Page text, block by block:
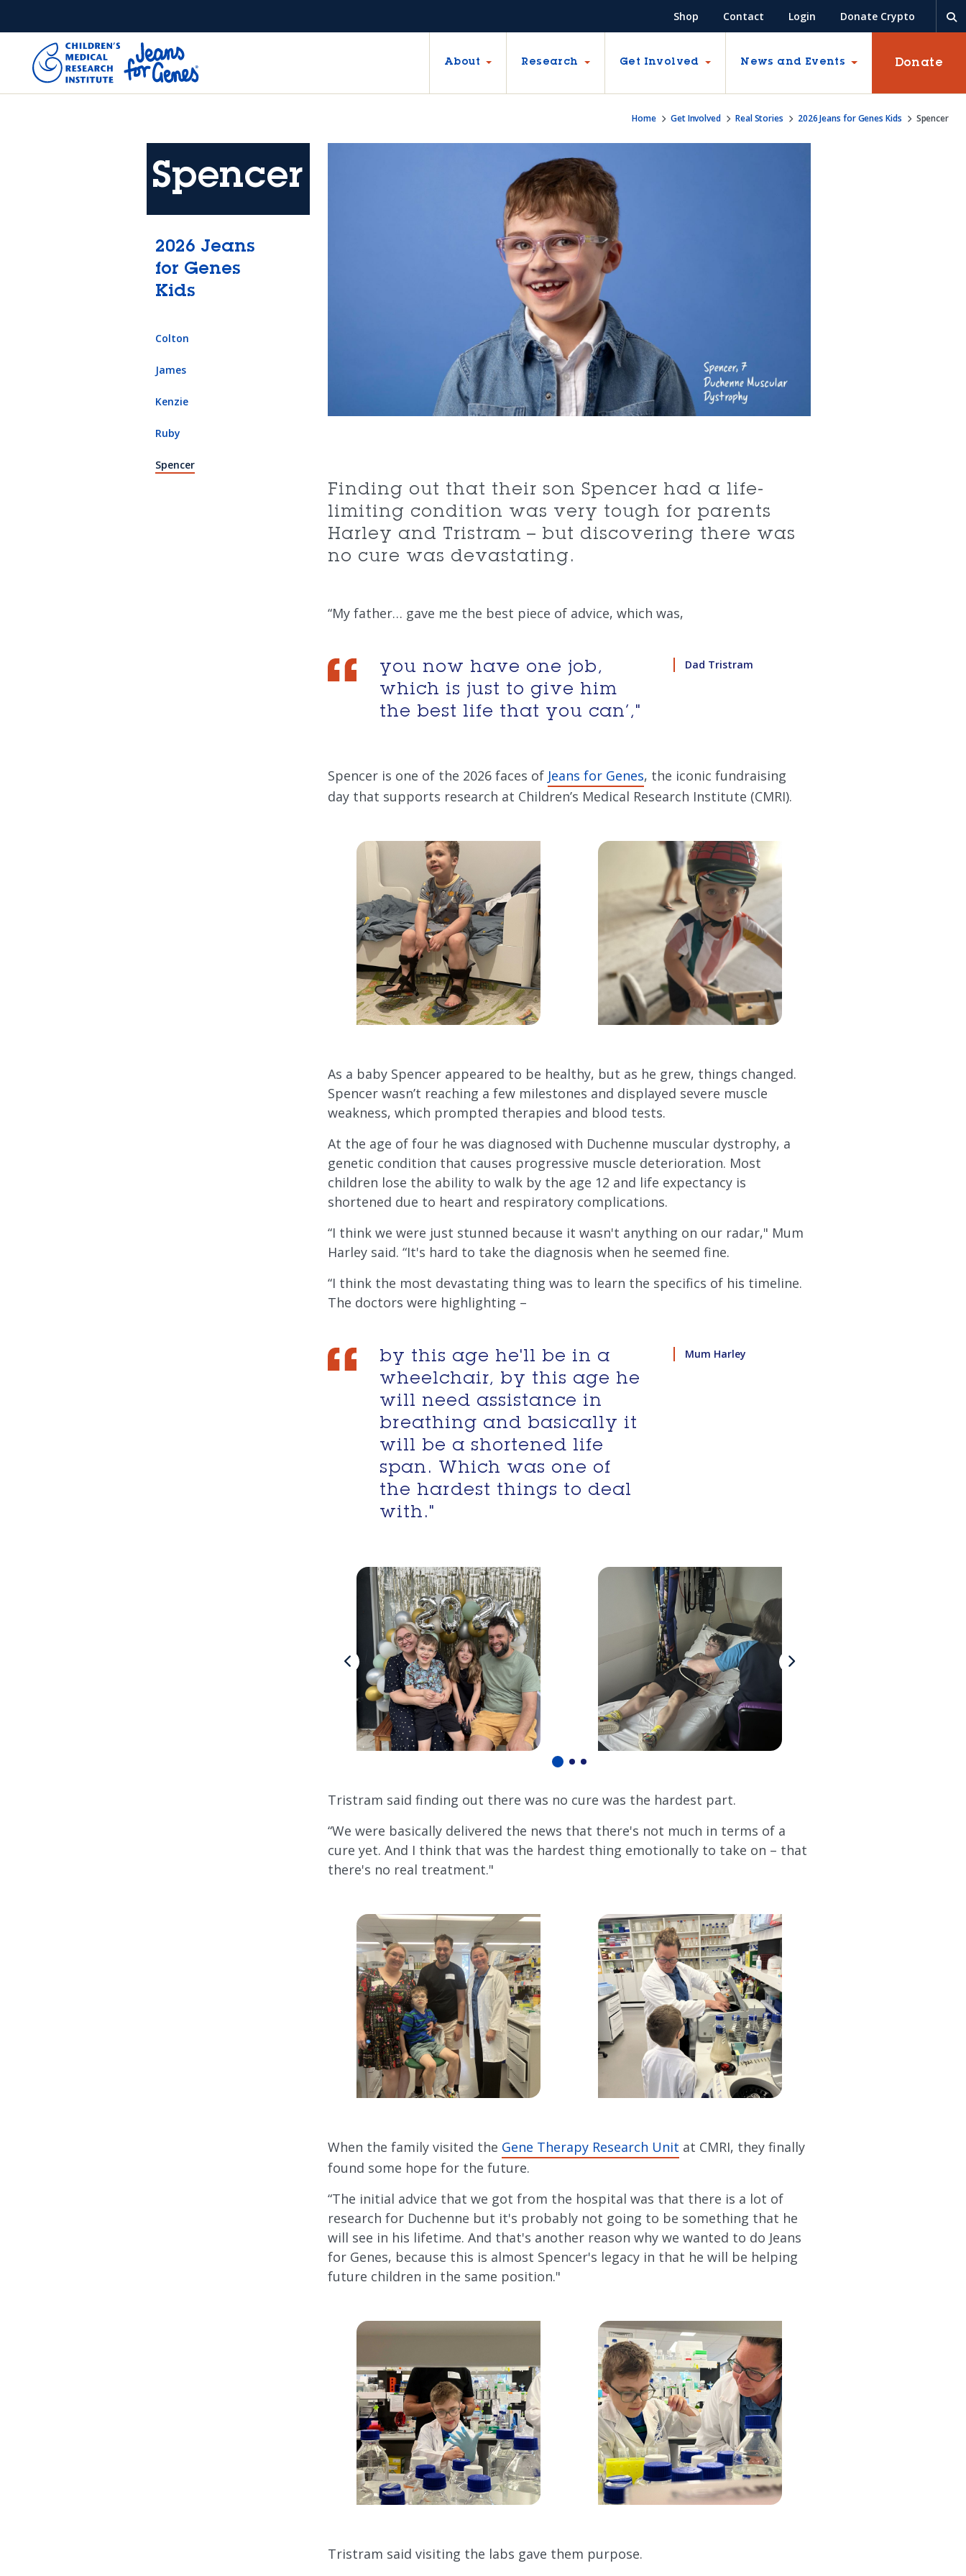
Shop Contact Login Donate Crypto
About Research Get Involved News and Events Donate
Home Get Involved Real Stories 2026 Jeans for Genes Kids Spencer
Spencer
2026 Jeans
for Genes
Kids
Colton
James
Kenzie
Ruby
Spencer(current page)
Finding out that their son Spencer had a life-
limiting condition was very tough for parents
Harley and Tristram – but discovering there was
no cure was devastating.
“My father… gave me the best piece of advice, which was,
you now have one job,
which is just to give him
the best life that you can’,"
Dad Tristram
Spencer is one of the 2026 faces of Jeans for Genes, the iconic fundraising
day that supports research at Children’s Medical Research Institute (CMRI).
As a baby Spencer appeared to be healthy, but as he grew, things changed.
Spencer wasn’t reaching a few milestones and displayed severe muscle
weakness, which prompted therapies and blood tests.
At the age of four he was diagnosed with Duchenne muscular dystrophy, a
genetic condition that causes progressive muscle deterioration. Most
children lose the ability to walk by the age 12 and life expectancy is
shortened due to heart and respiratory complications.
“I think we were just stunned because it wasn't anything on our radar," Mum
Harley said. “It's hard to take the diagnosis when he seemed fine.
“I think the most devastating thing was to learn the specifics of his timeline.
The doctors were highlighting –
by this age he'll be in a
wheelchair, by this age he
will need assistance in
breathing and basically it
will be a shortened life
span. Which was one of
the hardest things to deal
with."
Mum Harley
Tristram said finding out there was no cure was the hardest part.
“We were basically delivered the news that there's not much in terms of a
cure yet. And I think that was the hardest thing emotionally to take on – that
there's no real treatment."
When the family visited the Gene Therapy Research Unit at CMRI, they finally
found some hope for the future.
“The initial advice that we got from the hospital was that there is a lot of
research for Duchenne but it's probably not going to be something that he
will see in his lifetime. And that's another reason why we wanted to do Jeans
for Genes, because this is almost Spencer's legacy in that he will be helping
future children in the same position."
Tristram said visiting the labs gave them purpose.